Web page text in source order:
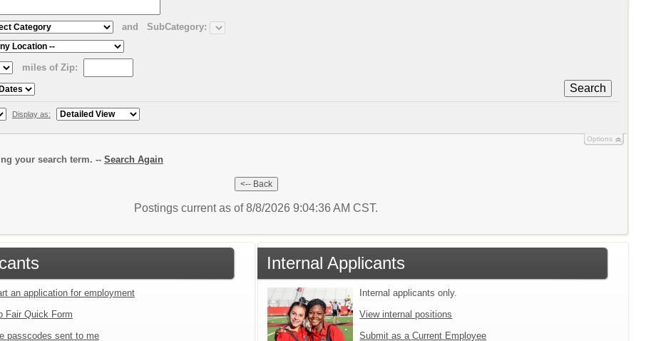
and
SubCategory:
miles of Zip:
Search
Display as:
Options
your search term. -- Search Again
Postings current as of 8/8/2026 9:04:36 AM CST.
an application for employment
Fair Quick Form
passcodes sent to me
Internal Applicants
Internal applicants only.
View internal positions
Submit as a Current Employee